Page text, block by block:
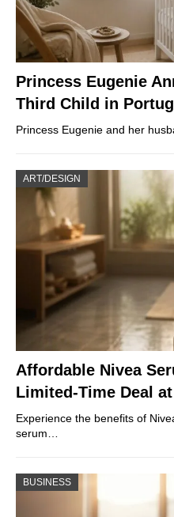
Princess Eugenie
Third Child in
Princess Eugenie and her
ART/DESIGN
Affordable Nivea
Limited-Time Deal
Experience the benefits of
serum…
BUSINESS